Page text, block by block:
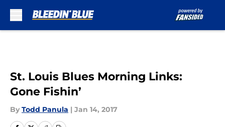
St. Louis Blues Morning Links:
Gone Fishin’
By Todd Panula | Jan 14, 2017